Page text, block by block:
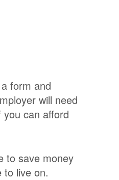
form and
will need
can afford
to save money
to live on.